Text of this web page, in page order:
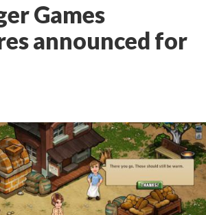
Games
announced for